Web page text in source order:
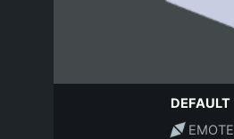
DEFAULT
EMOTE